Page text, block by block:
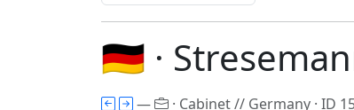
🇩🇪 ·
—
· Cabinet // Germany · ID